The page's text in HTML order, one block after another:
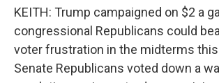
KEITH: Trump campaigned on $2 a
congressional Republicans could
voter frustration in the midterms
Senate Republicans voted down a